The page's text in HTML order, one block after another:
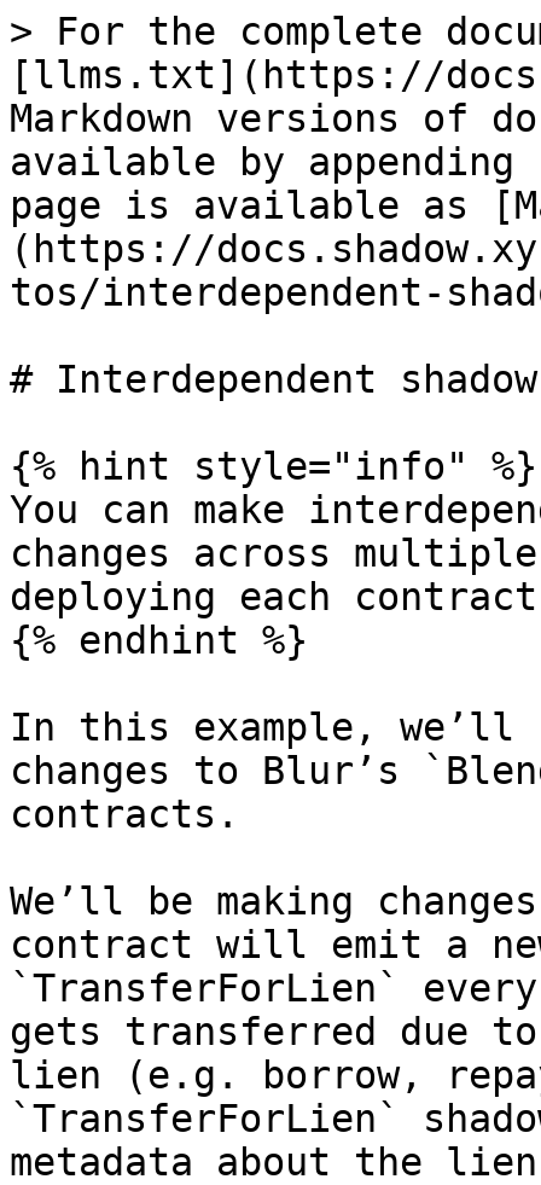
> For the complete
[llms.txt](https://
Markdown versions of
available by
page is available as
(https://
tos/interdependent-
# Interdependent
{% hint style="info" %}
You can make
changes across
deploying each
{% endhint %}
In this example, we’ll
changes to Blur’s
contracts.
We’ll be making
contract will emit a
`TransferForLien`
gets transferred due
lien (e.g. borrow,
`TransferForLien`
metadata about the